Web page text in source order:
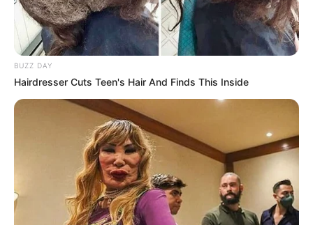
BUZZ DAY
Hairdresser Cuts Teen's Hair And Finds This Inside